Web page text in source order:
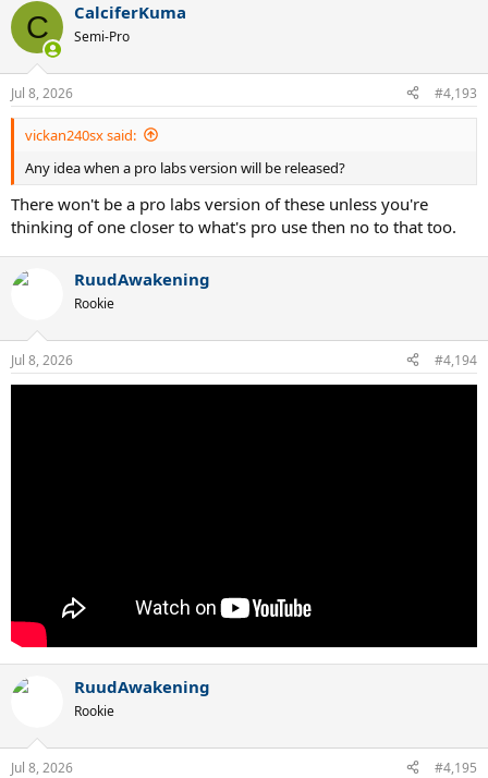
C CalciferKuma
Semi-Pro
Jul 8, 2026 #4,193
vickan240sx said:
Any idea when a pro labs version will be released?
There won't be a pro labs version of these unless you're
thinking of one closer to what's pro use then no to that too.
RuudAwakening
Rookie
Jul 8, 2026 #4,194
RuudAwakening
Rookie
Jul 8, 2026 #4,195